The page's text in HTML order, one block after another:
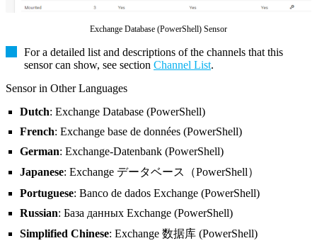
Exchange Database (PowerShell) Sensor
For a detailed list and descriptions of the channels that this
sensor can show, see section Channel List.
Sensor in Other Languages
Dutch: Exchange Database (PowerShell)
French: Exchange base de données (PowerShell)
German: Exchange-Datenbank (PowerShell)
Japanese: Exchange データベース（PowerShell）
Portuguese: Banco de dados Exchange (PowerShell)
Russian: База данных Exchange (PowerShell)
Simplified Chinese: Exchange 数据库 (PowerShell)